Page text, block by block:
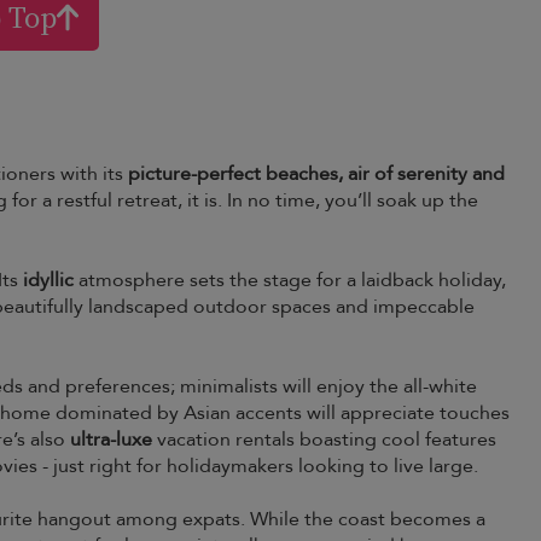
with its picture-perfect beaches, air of serenity and
for a restful retreat, it is. In no time, you’ll soak up the
idyllic atmosphere sets the stage for a laidback holiday,
landscaped outdoor spaces and impeccable
and preferences; minimalists will enjoy the all-white
dominated by Asian accents will appreciate touches
also ultra-luxevacation rentals boasting cool features
- just right for holidaymakers looking to live large.
hangout among expats. While the coast becomes a